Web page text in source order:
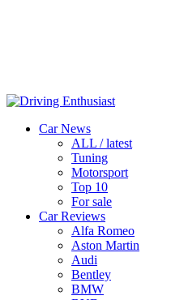
Car News
ALL / latest
Tuning
Motorsport
Top 10
For sale
Car Reviews
Alfa Romeo
Aston Martin
Audi
Bentley
BMW